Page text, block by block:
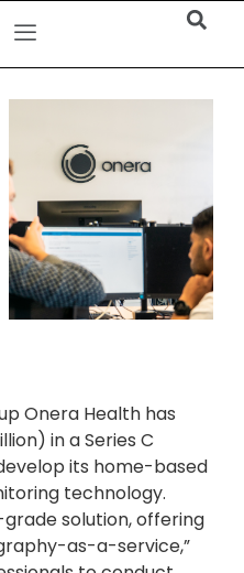
Onera Health has
in a Series C
its home-based
technology.
solution, offering
as-a-service,”